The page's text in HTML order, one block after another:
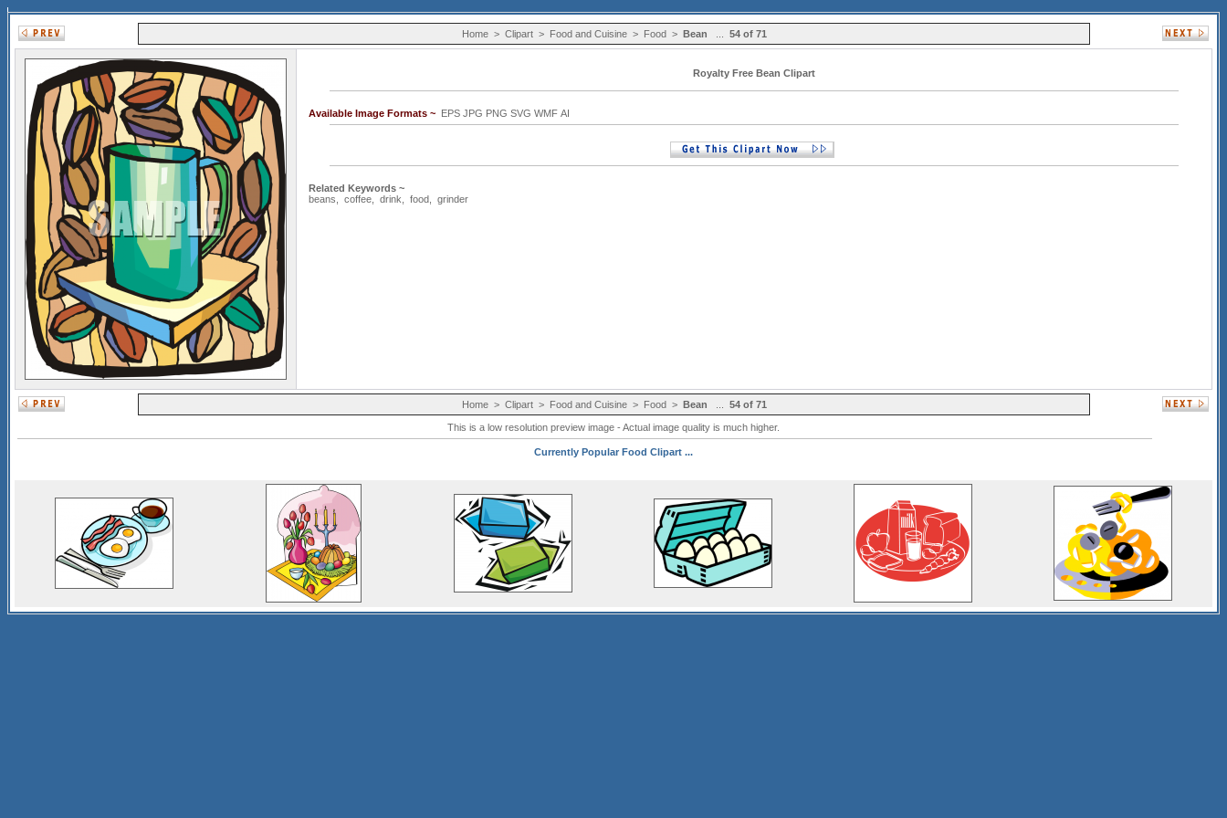
Home> Clipart> Food and Cuisine> Food> Bean 54 of 71
Royalty Free Bean Clipart
Available Image Formats ~ EPS JPG PNG SVG WMF AI
Related Keywords ~
beans
coffee drink food grinder
Home> Clipart> Food and Cuisine> Food> Bean 54 of 71
This is a low resolution preview image - Actual image quality is much higher.
Currently Popular Food Clipart ...